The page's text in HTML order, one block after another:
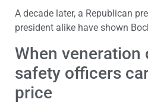
A decade later, a Republican
president alike have shown
When veneration
safety officers
price